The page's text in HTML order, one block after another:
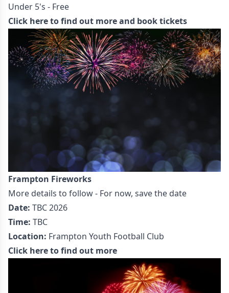
Under 5's - Free
Click here to find out more and book tickets
Frampton Fireworks
More details to follow - For now, save the date
Date: TBC 2026
Time: TBC
Location: Frampton Youth Football Club
Click here to find out more